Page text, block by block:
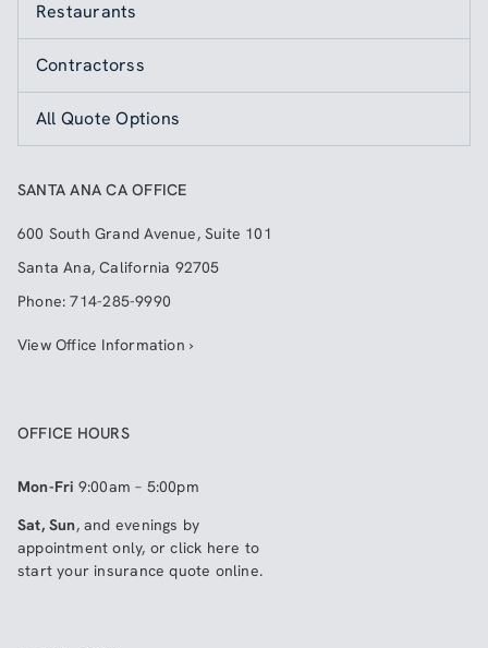
Restaurants
Contractorss
All Quote Options
SANTA ANA CA OFFICE
600 South Grand Avenue, Suite 101
Santa Ana,California 92705
Phone:714-285-9990
View Office Information ›
OFFICE HOURS
Mon-Fri 9:00am – 5:00pm
Sat, Sun, and evenings by
appointment only, or click here to
start your insurance quote online.